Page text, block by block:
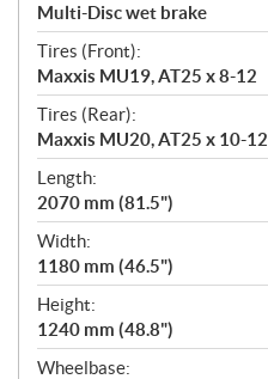
Multi-Disc wet brake
Tires (Front):
Maxxis MU19, AT25 x 8-12
Tires (Rear):
Maxxis MU20, AT25 x 10-12
Length:
2070 mm (81.5")
Width:
1180 mm (46.5")
Height:
1240 mm (48.8")
Wheelbase: